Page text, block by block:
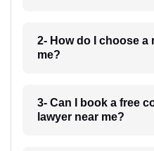
2- How do I choose a
me?
3- Can I book a free
lawyer near me?